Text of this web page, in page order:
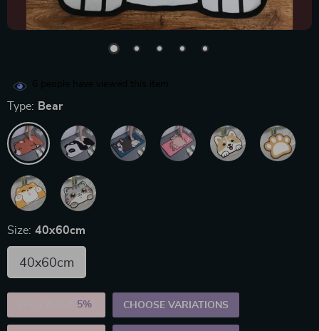
Type: Bear
Size: 40x60cm
40x60cm
5% CHOOSE VARIATIONS